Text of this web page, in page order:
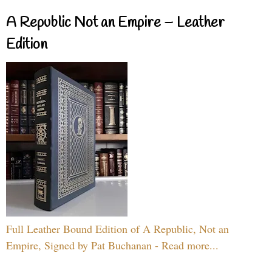
A Republic Not an Empire – Leather
Edition
Full Leather Bound Edition of A Republic, Not an
Empire, Signed by Pat Buchanan - Read more...